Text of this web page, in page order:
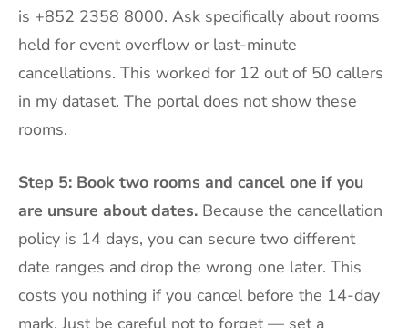
is +852 2358 8000. Ask specifically about rooms
held for event overflow or last-minute
cancellations. This worked for 12 out of 50 callers
in my dataset. The portal does not show these
rooms.
Step 5: Book two rooms and cancel one if you
are unsure about dates. Because the cancellation
policy is 14 days, you can secure two different
date ranges and drop the wrong one later. This
costs you nothing if you cancel before the 14-day
mark. Just be careful not to forget — set a